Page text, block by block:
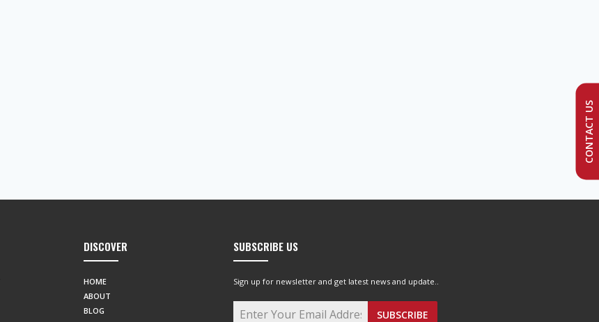
DISCOVER
HOME
ABOUT
BLOG
SUBSCRIBE US
Sign up for newsletter and get latest news and update..
SUBSCRIBE
CONTACT US